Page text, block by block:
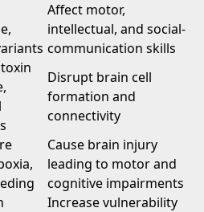
Affect motor,
intellectual, and social-
communication skills
Disrupt brain cell
formation and
connectivity
Cause brain injury
leading to motor and
cognitive impairments
Increase vulnerability